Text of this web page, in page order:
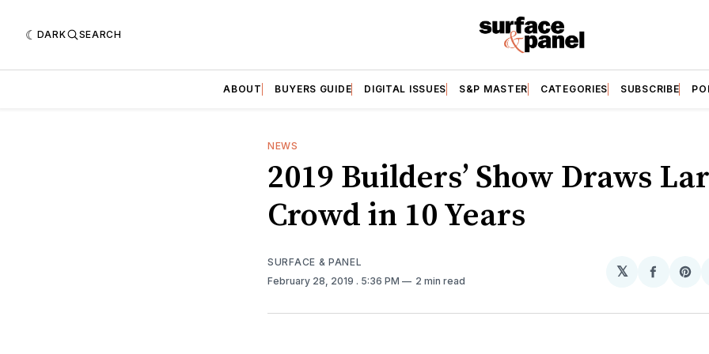
DARK SEARCH
ABOUT BUYERS GUIDE DIGITAL ISSUES S&P MASTER CATEGORIES SUBSCRIBE
NEWS
2019 Builders’ Show Draws
Crowd in 10 Years
SURFACE & PANEL
February 28, 2019 . 5:36 PM 2 min read
𝕏
Share